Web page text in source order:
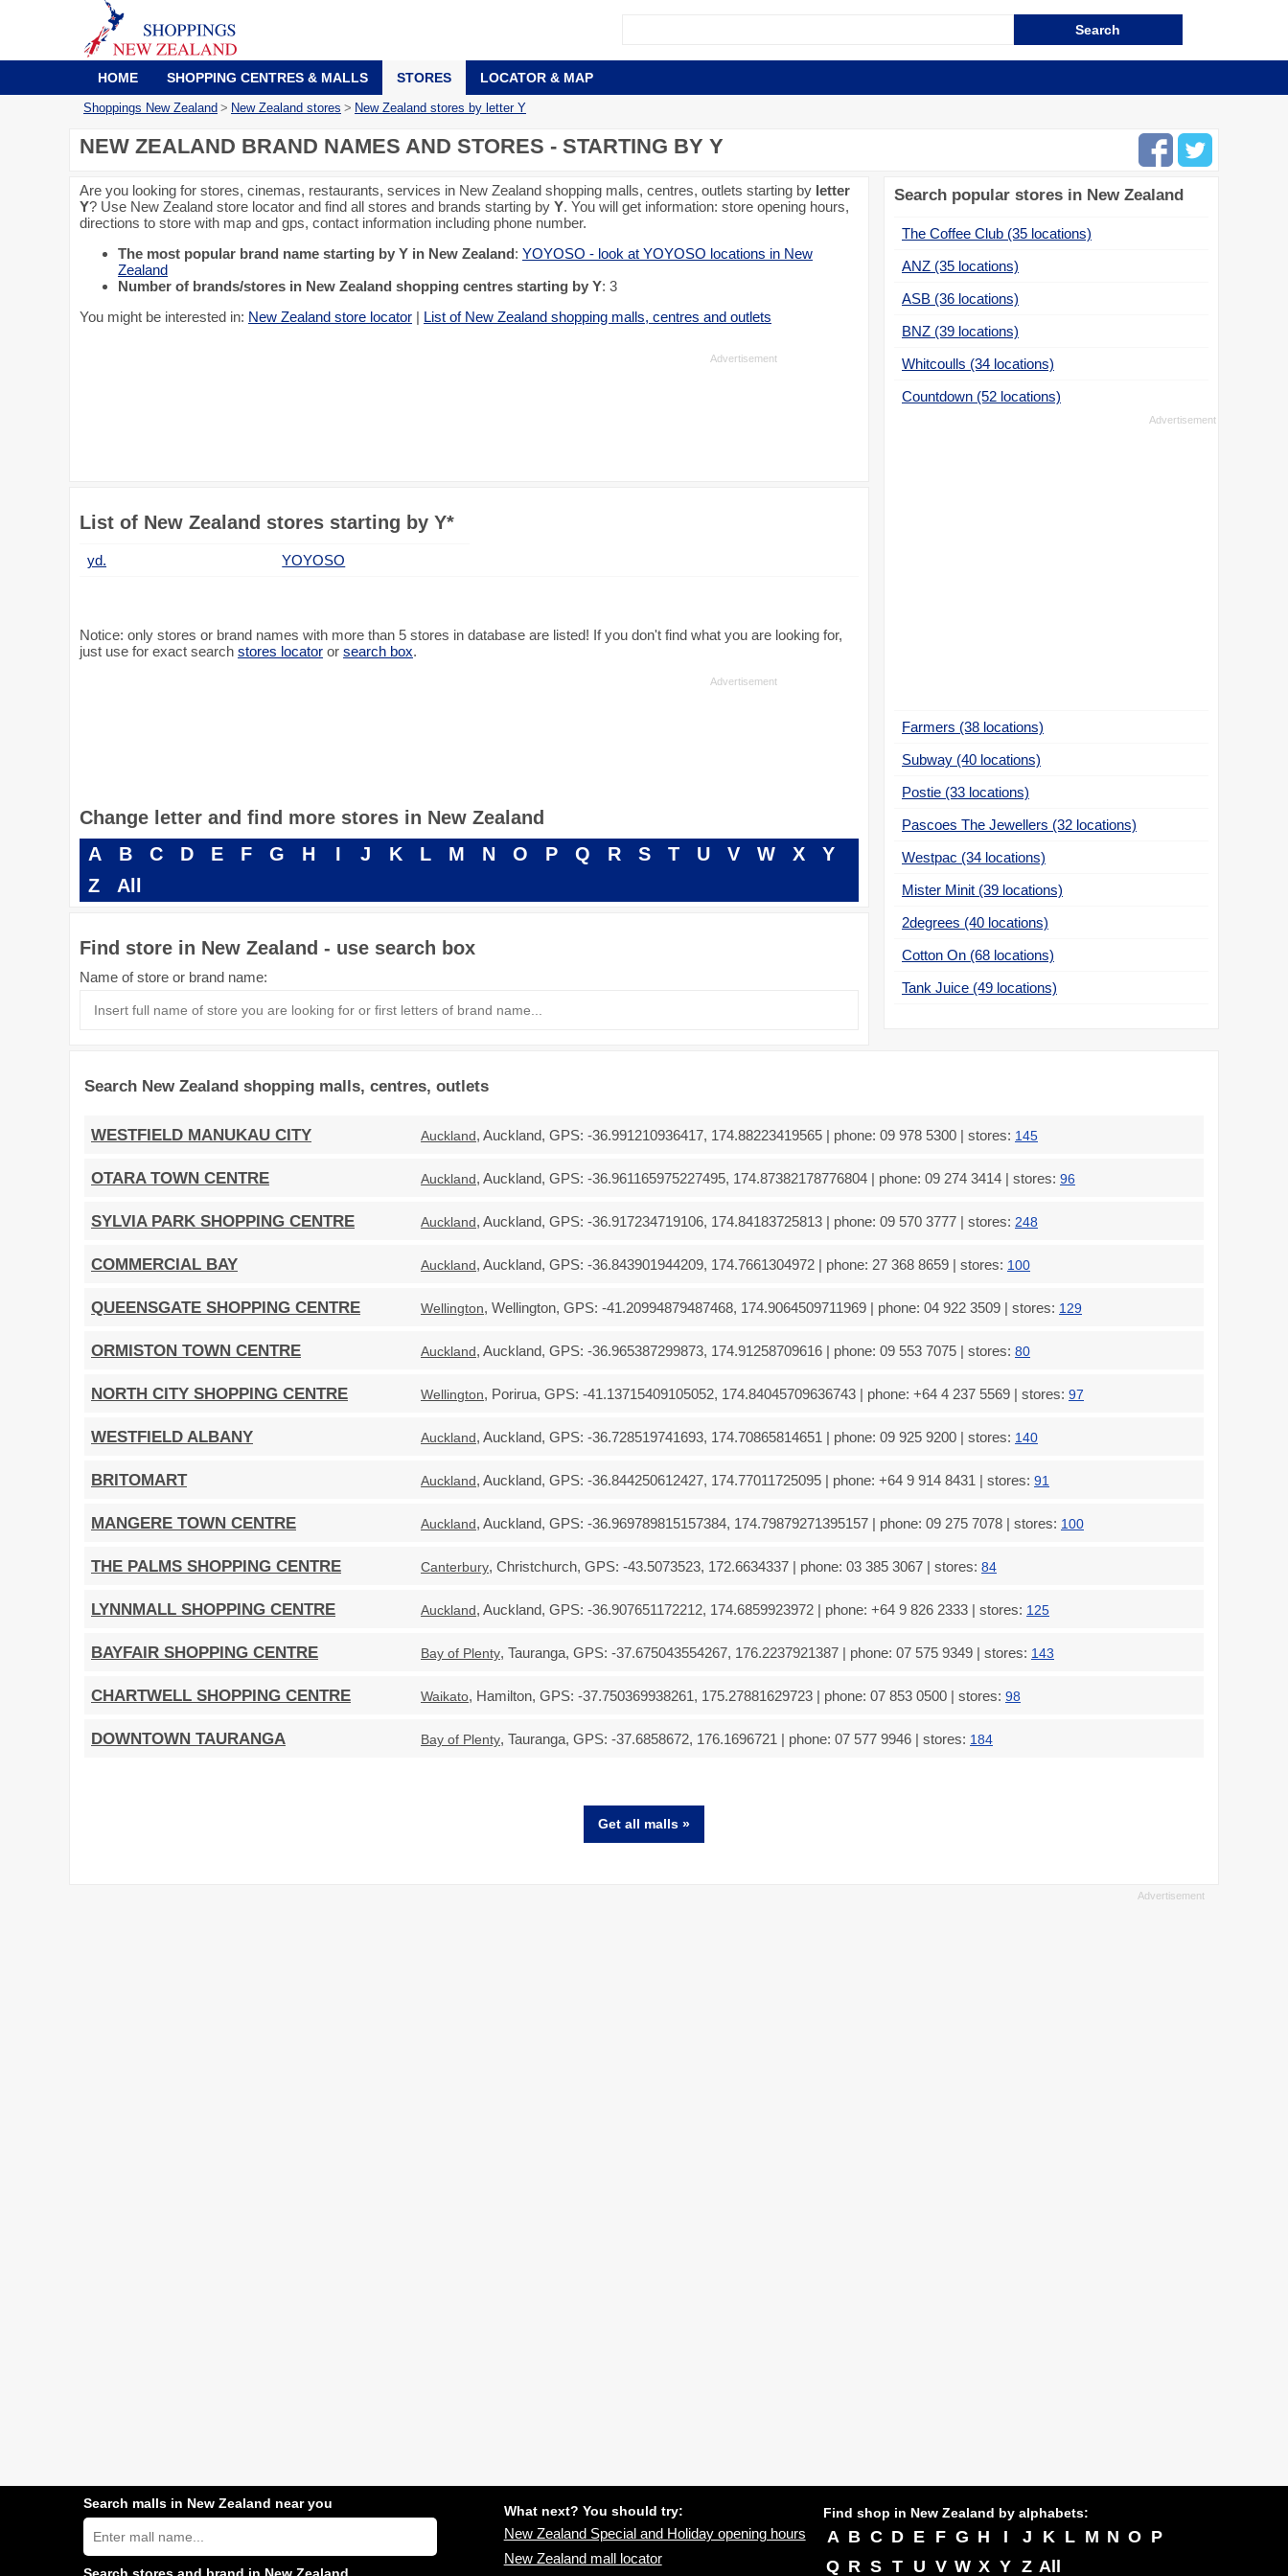
HOME SHOPPING CENTRES & MALLS STORES LOCATOR & MAP
Shoppings New Zealand > New Zealand stores > New Zealand stores by letter Y
NEW ZEALAND BRAND NAMES AND STORES - STARTING BY Y
Are you looking for stores, cinemas, restaurants, services in New Zealand shopping malls, centres, outlets starting by letter
Y? Use New Zealand store locator and find all stores and brands starting by Y. You will get information: store opening hours,
directions to store with map and gps, contact information including phone number.
The most popular brand name starting by Y in New Zealand: YOYOSO - look at YOYOSO locations in New
Zealand
Number of brands/stores in New Zealand shopping centres starting by Y: 3
You might be interested in: New Zealand store locator | List of New Zealand shopping malls, centres and outlets
List of New Zealand stores starting by Y*
yd. YOYOSO
Notice: only stores or brand names with more than 5 stores in database are listed! If you don't find what you are looking for,
just use for exact search stores locator or search box.
Change letter and find more stores in New Zealand
A
B C D E F G H I J K L M N O P Q R S T U V W X
Y
Z
All
Find store in New Zealand - use search box
Name of store or brand name:
Search popular stores in New Zealand
The Coffee Club (35 locations)
ANZ (35 locations)
ASB (36 locations)
BNZ (39 locations)
Whitcoulls (34 locations)
Countdown (52 locations)
Farmers (38 locations)
Subway (40 locations)
Postie (33 locations)
Pascoes The Jewellers (32 locations)
Westpac (34 locations)
Mister Minit (39 locations)
2degrees (40 locations)
Cotton On (68 locations)
Tank Juice (49 locations)
Search New Zealand shopping malls, centres, outlets
WESTFIELD MANUKAU CITY Auckland , Auckland, GPS: -36.991210936417, 174.88223419565 | phone: 09 978 5300 | stores: 145
OTARA TOWN CENTRE Auckland , Auckland, GPS: -36.961165975227495, 174.87382178776804 | phone: 09 274 3414 | stores: 96
SYLVIA PARK SHOPPING CENTRE Auckland , Auckland, GPS: -36.917234719106, 174.84183725813 | phone: 09 570 3777 | stores: 248
COMMERCIAL BAY Auckland , Auckland, GPS: -36.843901944209, 174.7661304972 | phone: 27 368 8659 | stores: 100
QUEENSGATE SHOPPING CENTRE Wellington, Wellington, GPS: -41.20994879487468, 174.9064509711969 | phone: 04 922 3509 | stores: 129
ORMISTON TOWN CENTRE Auckland , Auckland, GPS: -36.965387299873, 174.91258709616 | phone: 09 553 7075 | stores: 80
NORTH CITY SHOPPING CENTRE Wellington, Porirua, GPS: -41.13715409105052, 174.84045709636743 | phone: +64 4 237 5569 | stores: 97
WESTFIELD ALBANY Auckland , Auckland, GPS: -36.728519741693, 174.70865814651 | phone: 09 925 9200 | stores: 140
BRITOMART Auckland , Auckland, GPS: -36.844250612427, 174.77011725095 | phone: +64 9 914 8431 | stores: 91
MANGERE TOWN CENTRE Auckland , Auckland, GPS: -36.969789815157384, 174.79879271395157 | phone: 09 275 7078 | stores: 100
THE PALMS SHOPPING CENTRE Canterbury, Christchurch, GPS: -43.5073523, 172.6634337 | phone: 03 385 3067 | stores: 84
LYNNMALL SHOPPING CENTRE Auckland , Auckland, GPS: -36.907651172212, 174.6859923972 | phone: +64 9 826 2333 | stores: 125
BAYFAIR SHOPPING CENTRE Bay of Plenty, Tauranga, GPS: -37.675043554267, 176.2237921387 | phone: 07 575 9349 | stores: 143
CHARTWELL SHOPPING CENTRE Waikato, Hamilton, GPS: -37.750369938261, 175.27881629723 | phone: 07 853 0500 | stores: 98
DOWNTOWN TAURANGA Bay of Plenty, Tauranga, GPS: -37.6858672, 176.1696721 | phone: 07 577 9946 | stores: 184
Get all malls »
Search malls in New Zealand near you
Search
New
Zealand
shopping
What next? You should try:
New Zealand Special and Holiday opening hours
New Zealand mall locator
Find shop in New Zealand by alphabets:
A B C D E F G H I J K L M N O P
Q R S T U V W X Y Z All